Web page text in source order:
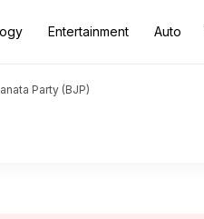
Entertainment Auto
Party (BJP)